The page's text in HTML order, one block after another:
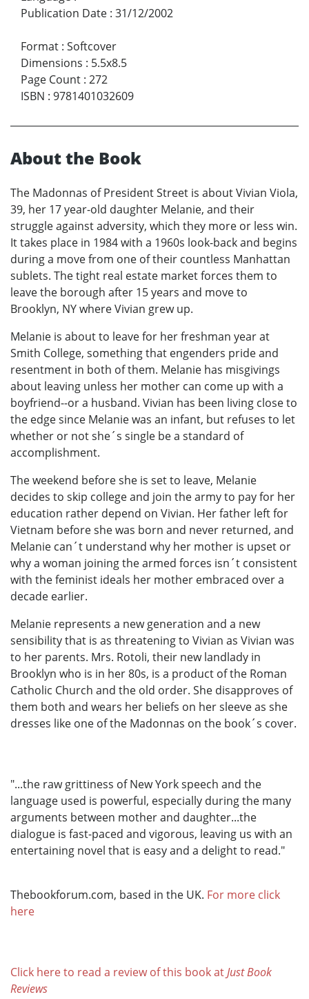
Publication Date : 31/12/2002
Format : Softcover
Dimensions : 5.5x8.5
Page Count : 272
ISBN : 9781401032609
About the Book
The Madonnas of President Street is about Vivian Viola,
39, her 17 year-old daughter Melanie, and their
struggle against adversity, which they more or less win.
It takes place in 1984 with a 1960s look-back and begins
during a move from one of their countless Manhattan
sublets. The tight real estate market forces them to
leave the borough after 15 years and move to
Brooklyn, NY where Vivian grew up.
Melanie is about to leave for her freshman year at
Smith College, something that engenders pride and
resentment in both of them. Melanie has misgivings
about leaving unless her mother can come up with a
boyfriend--or a husband. Vivian has been living close to
the edge since Melanie was an infant, but refuses to let
whether or not she´s single be a standard of
accomplishment.
The weekend before she is set to leave, Melanie
decides to skip college and join the army to pay for her
education rather depend on Vivian. Her father left for
Vietnam before she was born and never returned, and
Melanie can´t understand why her mother is upset or
why a woman joining the armed forces isn´t consistent
with the feminist ideals her mother embraced over a
decade earlier.
Melanie represents a new generation and a new
sensibility that is as threatening to Vivian as Vivian was
to her parents. Mrs. Rotoli, their new landlady in
Brooklyn who is in her 80s, is a product of the Roman
Catholic Church and the old order. She disapproves of
them both and wears her beliefs on her sleeve as she
dresses like one of the Madonnas on the book´s cover.
"...the raw grittiness of New York speech and the
language used is powerful, especially during the many
arguments between mother and daughter...the
dialogue is fast-paced and vigorous, leaving us with an
entertaining novel that is easy and a delight to read."
Thebookforum.com, based in the UK. For more click
here
Click here to read a review of this book atJust Book
Reviews